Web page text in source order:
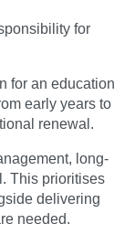
for
for an education
early years to
renewal.
long-
This prioritises
delivering
needed.